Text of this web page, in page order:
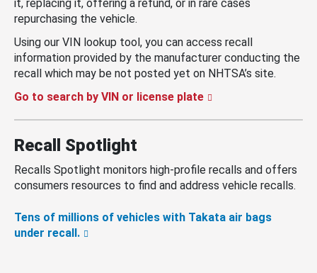
it, replacing it, offering a refund, or in rare cases
repurchasing the vehicle.
Using our VIN lookup tool, you can access recall
information provided by the manufacturer conducting the
recall which may be not posted yet on NHTSA’s site.
Go to search by VIN or license plate
Recall Spotlight
Recalls Spotlight monitors high-profile recalls and offers
consumers resources to find and address vehicle recalls.
Tens of millions of vehicles with Takata air bags
under recall.